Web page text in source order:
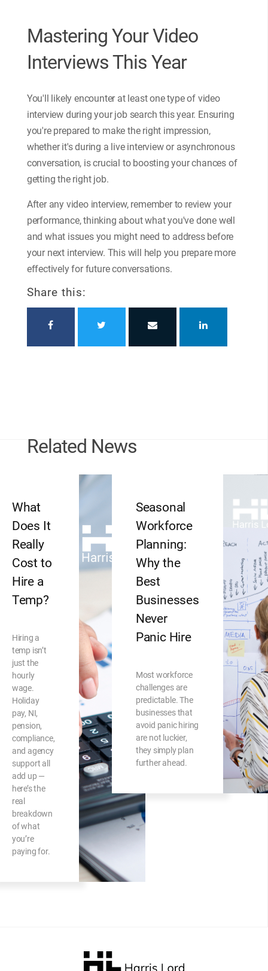
Mastering Your Video
Interviews This Year
You'll likely encounter at least one type of video
interview during your job search this year. Ensuring
you're prepared to make the right impression,
whether it's during a live interview or asynchronous
conversation, is crucial to boosting your chances of
getting the right job.
After any video interview, remember to review your
performance, thinking about what you've done well
and what issues you might need to address before
your next interview. This will help you prepare more
effectively for future conversations.
Share this:
Related News
What
Does It
Really
Cost to
Hire a
Temp?
Hiring a
temp isn’t
just the
hourly
wage.
Holiday
pay, NI,
pension,
compliance,
and agency
support all
add up —
here’s the
real
breakdown
of what
you’re
paying for.
Seasonal
Workforce
Planning:
Why the
Best
Businesses
Never
Panic Hire
Most workforce
challenges are
predictable. The
businesses that
avoid panic hiring
are not luckier,
they simply plan
further ahead.